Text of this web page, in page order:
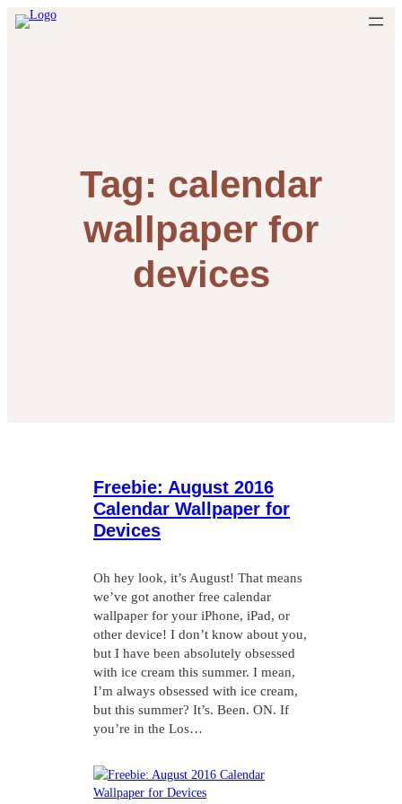
Skip
to
Tag: calendar
wallpaper for
devices
Freebie: August 2016
Calendar Wallpaper for
Devices
Oh hey look, it’s August! That means
we’ve got another free calendar
wallpaper for your iPhone, iPad, or
other device! I don’t know about you,
but I have been absolutely obsessed
with ice cream this summer. I mean,
I’m always obsessed with ice cream,
but this summer? It’s. Been. ON. If
you’re in the Los…